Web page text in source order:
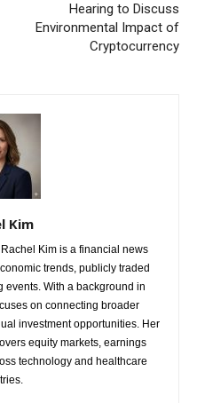
Hearing to Discuss
Environmental Impact of
Cryptocurrency
Kim
Kim is a financial news
trends, publicly traded
events. With a background in
on connecting broader
investment opportunities. Her
equity markets, earnings
technology and healthcare